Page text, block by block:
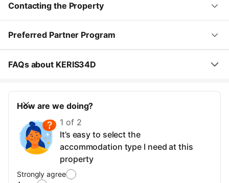
Contacting the Property
Preferred Partner Program
FAQs about KERIS34D
How are we doing?
1 of 2
It’s easy to select the
accommodation type I need at this
property
Strongly agree